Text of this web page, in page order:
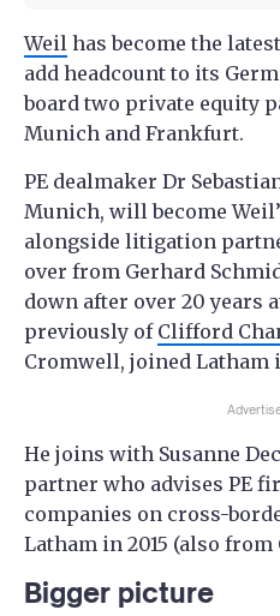
Weil has become the
add headcount to its
board two private equity
Munich and Frankfurt.
PE dealmaker Dr
Munich, will become
alongside litigation
over from Gerhard
down after over 20 years
previously of Clifford
Cromwell, joined Latham
He joins with Susanne
partner who advises PE
companies on cross-
Latham in 2015 (also from
Bigger picture